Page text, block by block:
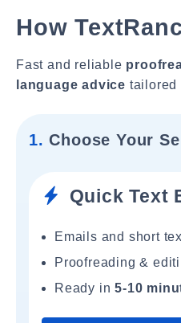
How
Fast and reliable
language advice tailored
1. Choose Your
Quick Text
Emails and short
Proofreading &
Ready in5-10